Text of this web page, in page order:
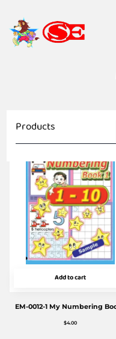
Products
Add to cart
EM-0012-1 My Numbering
$4.00